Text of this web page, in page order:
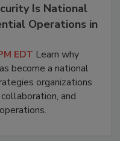
Is National
Operations in
EDT Learn why
become a national
organizations
and